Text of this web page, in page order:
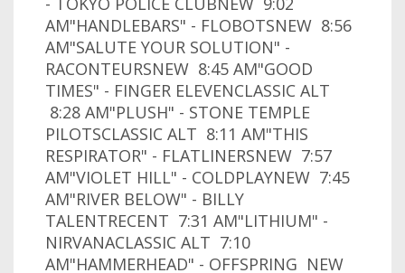
AM"HANDLEBARS" - FLOBOTSNEW 8:56
AM"SALUTE YOUR SOLUTION" -
RACONTEURSNEW 8:45 AM"GOOD
TIMES" - FINGER ELEVENCLASSIC ALT
8:28 AM"PLUSH" - STONE TEMPLE
PILOTSCLASSIC ALT 8:11 AM"THIS
RESPIRATOR" - FLATLINERSNEW 7:57
AM"VIOLET HILL" - COLDPLAYNEW 7:45
AM"RIVER BELOW" - BILLY
TALENTRECENT 7:31 AM"LITHIUM" -
NIRVANACLASSIC ALT 7:10
AM"HAMMERHEAD" - OFFSPRING NEW